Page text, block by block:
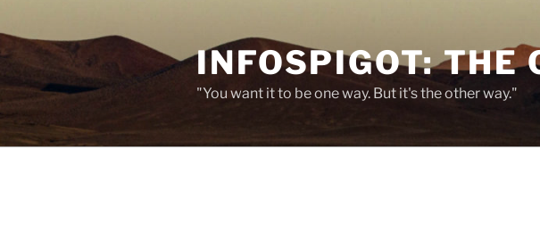
to
content
INFOSPIGOT: THE
"You want it to be one way. But it's the other way."